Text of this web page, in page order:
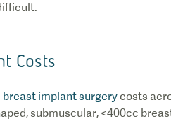
Costs
breast implant surgerycosts
submuscular, <400cc